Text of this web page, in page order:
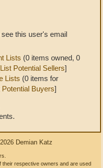
see this user's email
Lists (0 items owned, 0
List Potential Sellers]
Lists (0 items for
Potential Buyers]
Demian Katz
respective owners and are used